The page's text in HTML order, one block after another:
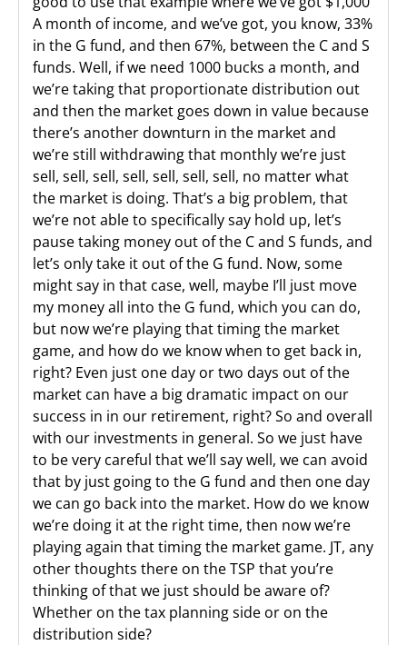
A month of income, and we’ve got, you know, 33%
in the G fund, and then 67%, between the C and S
funds. Well, if we need 1000 bucks a month, and
we’re taking that proportionate distribution out
and then the market goes down in value because
there’s another downturn in the market and
we’re still withdrawing that monthly we’re just
sell, sell, sell, sell, sell, sell, sell, no matter what
the market is doing. That’s a big problem, that
we’re not able to specifically say hold up, let’s
pause taking money out of the C and S funds, and
let’s only take it out of the G fund. Now, some
might say in that case, well, maybe I’ll just move
my money all into the G fund, which you can do,
but now we’re playing that timing the market
game, and how do we know when to get back in,
right? Even just one day or two days out of the
market can have a big dramatic impact on our
success in in our retirement, right? So and overall
with our investments in general. So we just have
to be very careful that we’ll say well, we can avoid
that by just going to the G fund and then one day
we can go back into the market. How do we know
we’re doing it at the right time, then now we’re
playing again that timing the market game. JT, any
other thoughts there on the TSP that you’re
thinking of that we just should be aware of?
Whether on the tax planning side or on the
distribution side?